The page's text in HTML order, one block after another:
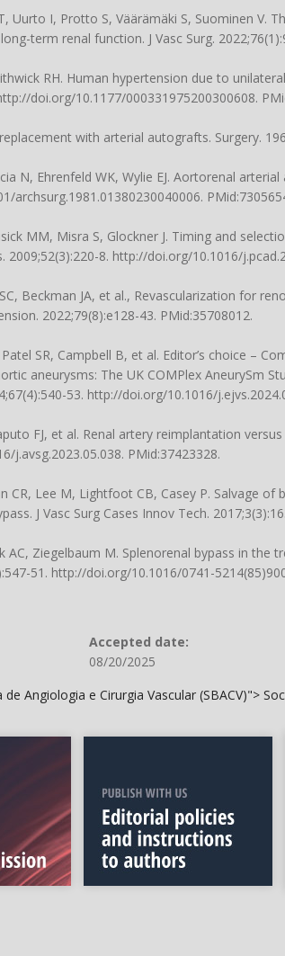
Uurto I, Protto S, Väärämäki S, Suominen V.
term renal function. J Vasc Surg.
RH. Human hypertension due to
doi.org/10.1177/000331975200300608.
replacement with arterial autografts. Surgery.
N, Ehrenfeld WK, Wylie EJ. Aortorenal
archsurg.1981.01380230040006.
MM, Misra S, Glockner J. Timing and
2009;52(3):220-8. http://doi.org/10.1016/
Beckman JA, et al., Revascularization for
2022;79(8):e128-43. PMid:35708012.
Patel SR, Campbell B, et al. Editor’s choice –
aneurysms: The UK COMPlex AneurySm
53. http://doi.org/10.1016/
FJ, et al. Renal artery reimplantation
j.avsg.2023.05.038. PMid:37423328.
CR, Lee M, Lightfoot CB, Casey P. Salvage
J Vasc Surg Cases Innov Tech.
AC, Ziegelbaum M. Splenorenal bypass in
51. http://doi.org/10.1016/0741-
Accepted date:
08/20/2025
Angiologia e Cirurgia Vascular (SBACV)">